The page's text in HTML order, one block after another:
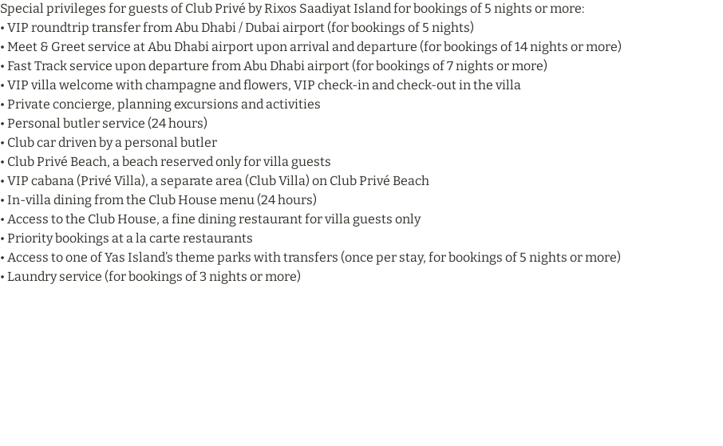
Special privileges for guests of Club Privé by Rixos Saadiyat Island for bookings of 5 nights or more:
• VIP roundtrip transfer from Abu Dhabi / Dubai airport (for bookings of 5 nights)
• Meet & Greet service at Abu Dhabi airport upon arrival and departure (for bookings of 14 nights or more)
• Fast Track service upon departure from Abu Dhabi airport (for bookings of 7 nights or more)
• VIP villa welcome with champagne and flowers, VIP check-in and check-out in the villa
• Private concierge, planning excursions and activities
• Personal butler service (24 hours)
• Club car driven by a personal butler
• Club Privé Beach, a beach reserved only for villa guests
• VIP cabana (Privé Villa), a separate area (Club Villa) on Club Privé Beach
• In-villa dining from the Club House menu (24 hours)
• Access to the Club House, a fine dining restaurant for villa guests only
• Priority bookings at a la carte restaurants
• Access to one of Yas Island’s theme parks with transfers (once per stay, for bookings of 5 nights or more)
• Laundry service (for bookings of 3 nights or more)